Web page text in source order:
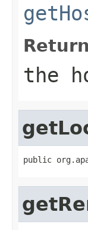
the
public